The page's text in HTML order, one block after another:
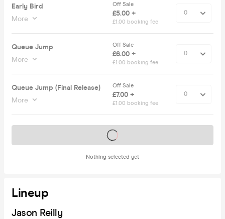
Early Bird
More
Off Sale
£5.00 +
£1.00 booking fee
Queue Jump
More
Off Sale
£6.00 +
£1.00 booking fee
Queue Jump (Final Release)
More
Off Sale
£7.00 +
£1.00 booking fee
Nothing selected yet
Tickets on sale soon
Lineup
Jason Reilly